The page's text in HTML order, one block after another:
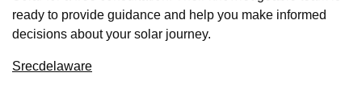
ready to provide guidance and help you make informed
decisions about your solar journey.
Srecdelaware